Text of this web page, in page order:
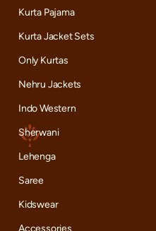
Kurta Pajama
Kurta Jacket Sets
Only Kurtas
Nehru Jackets
Indo Western
Sherwani
Lehenga
Saree
Kidswear
Accessories